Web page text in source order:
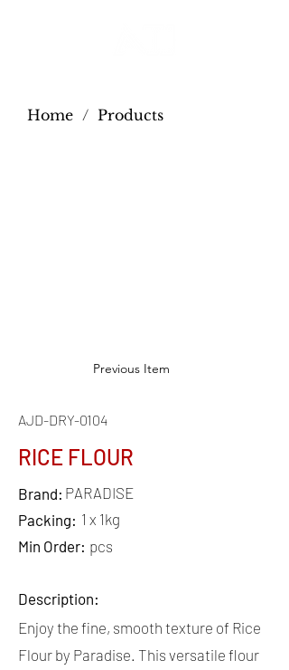
Home / Products
Previous Item
AJD-DRY-0104
RICE FLOUR
Brand:
Packing:
Min Order:
Description:
PARADISE
1 x 1kg
pcs
Enjoy the fine, smooth texture of Rice
Flour by Paradise. This versatile flour